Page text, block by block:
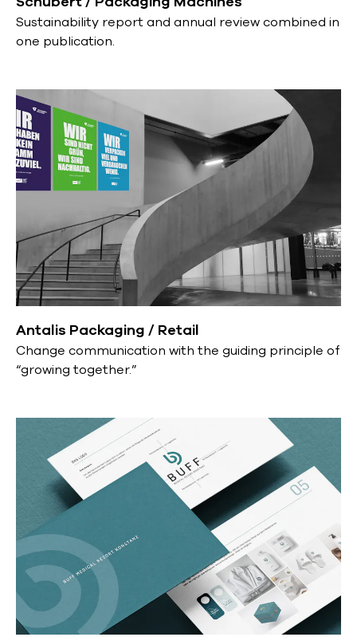
Sustainability report and annual review combined in
one publication.
Antalis Packaging / Retail
Change communication with the guiding principle of
“growing together.”